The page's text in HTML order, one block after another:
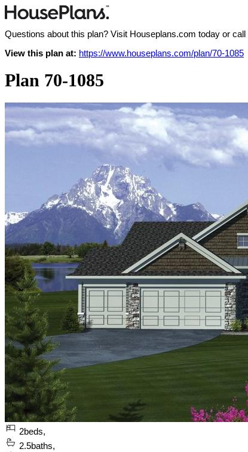
Questions about this plan? Visit Houseplans.com today or call
View this plan at: https://www.houseplans.com/plan/70-1085
Plan 70-1085
2beds,
2.5baths,